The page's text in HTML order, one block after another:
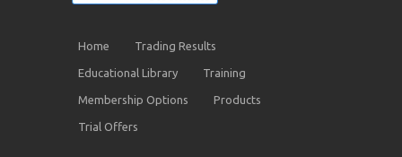
Home Trading Results
Educational Library Training
Membership Options Products
Trial Offers